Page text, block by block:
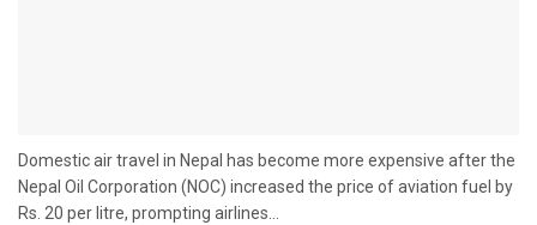
Domestic air travel in Nepal has become more expensive after the
Nepal Oil Corporation (NOC) increased the price of aviation fuel by
Rs. 20 per litre, prompting airlines...